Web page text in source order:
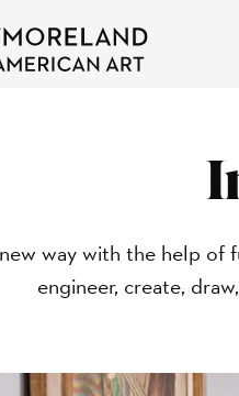
way with the help
engineer, create,